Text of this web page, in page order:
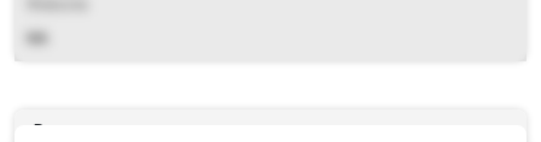
NA
Documents